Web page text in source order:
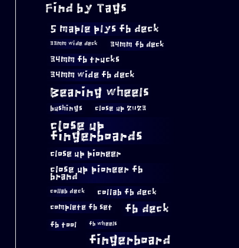
Find by Tags
5 maple plys fb deck
33mm wide deck 34mm fb deck
34mm fb trucks
34mm wide fb deck
Bearing wheels
bushings close up 2023
close up
fingerboards
close up pioneer
close up pioneer fb
brand
collab deck collab fb deck
complete fb set fb deck
fb tool fb wheels
fingerboard